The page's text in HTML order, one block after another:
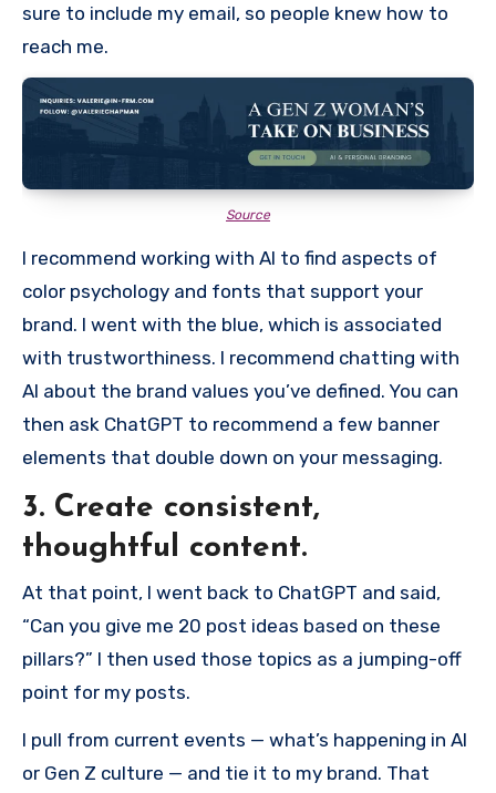
sure to include my email, so people knew how to
reach me.
Source
I recommend working with AI to find aspects of
color psychology and fonts that support your
brand. I went with the blue, which is associated
with trustworthiness. I recommend chatting with
AI about the brand values you’ve defined. You can
then ask ChatGPT to recommend a few banner
elements that double down on your messaging.
3. Create consistent,
thoughtful content.
At that point, I went back to ChatGPT and said,
“Can you give me 20 post ideas based on these
pillars?” I then used those topics as a jumping-off
point for my posts.
I pull from current events — what’s happening in AI
or Gen Z culture — and tie it to my brand. That